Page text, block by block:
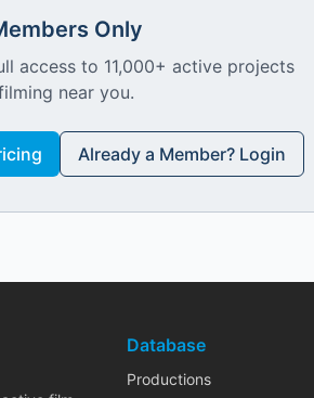
Only
access to 11,000+ active projects
near you.
Already a Member? Login
Database
Productions